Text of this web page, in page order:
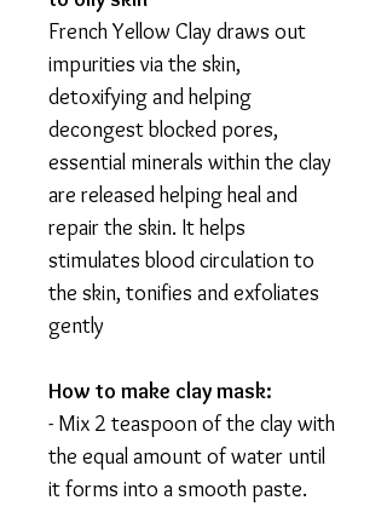
French Yellow Clay draws out
impurities via the skin,
detoxifying and helping
decongest blocked pores,
essential minerals within the clay
are released helping heal and
repair the skin. It helps
stimulates blood circulation to
the skin, tonifies and exfoliates
gently
How to make clay mask:
- Mix 2 teaspoon of the clay with
the equal amount of water until
it forms into a smooth paste.